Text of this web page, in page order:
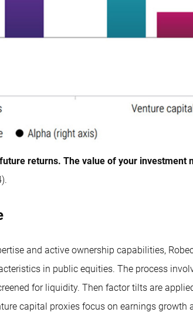
returns. The value of your investment
and active ownership capabilities,
in public equities. The process
for liquidity. Then factor tilts are
capital proxies focus on earnings growth